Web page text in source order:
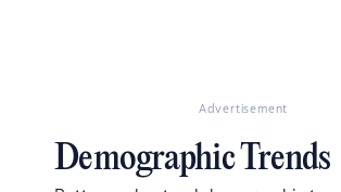
Advertisement
Demographic Trends